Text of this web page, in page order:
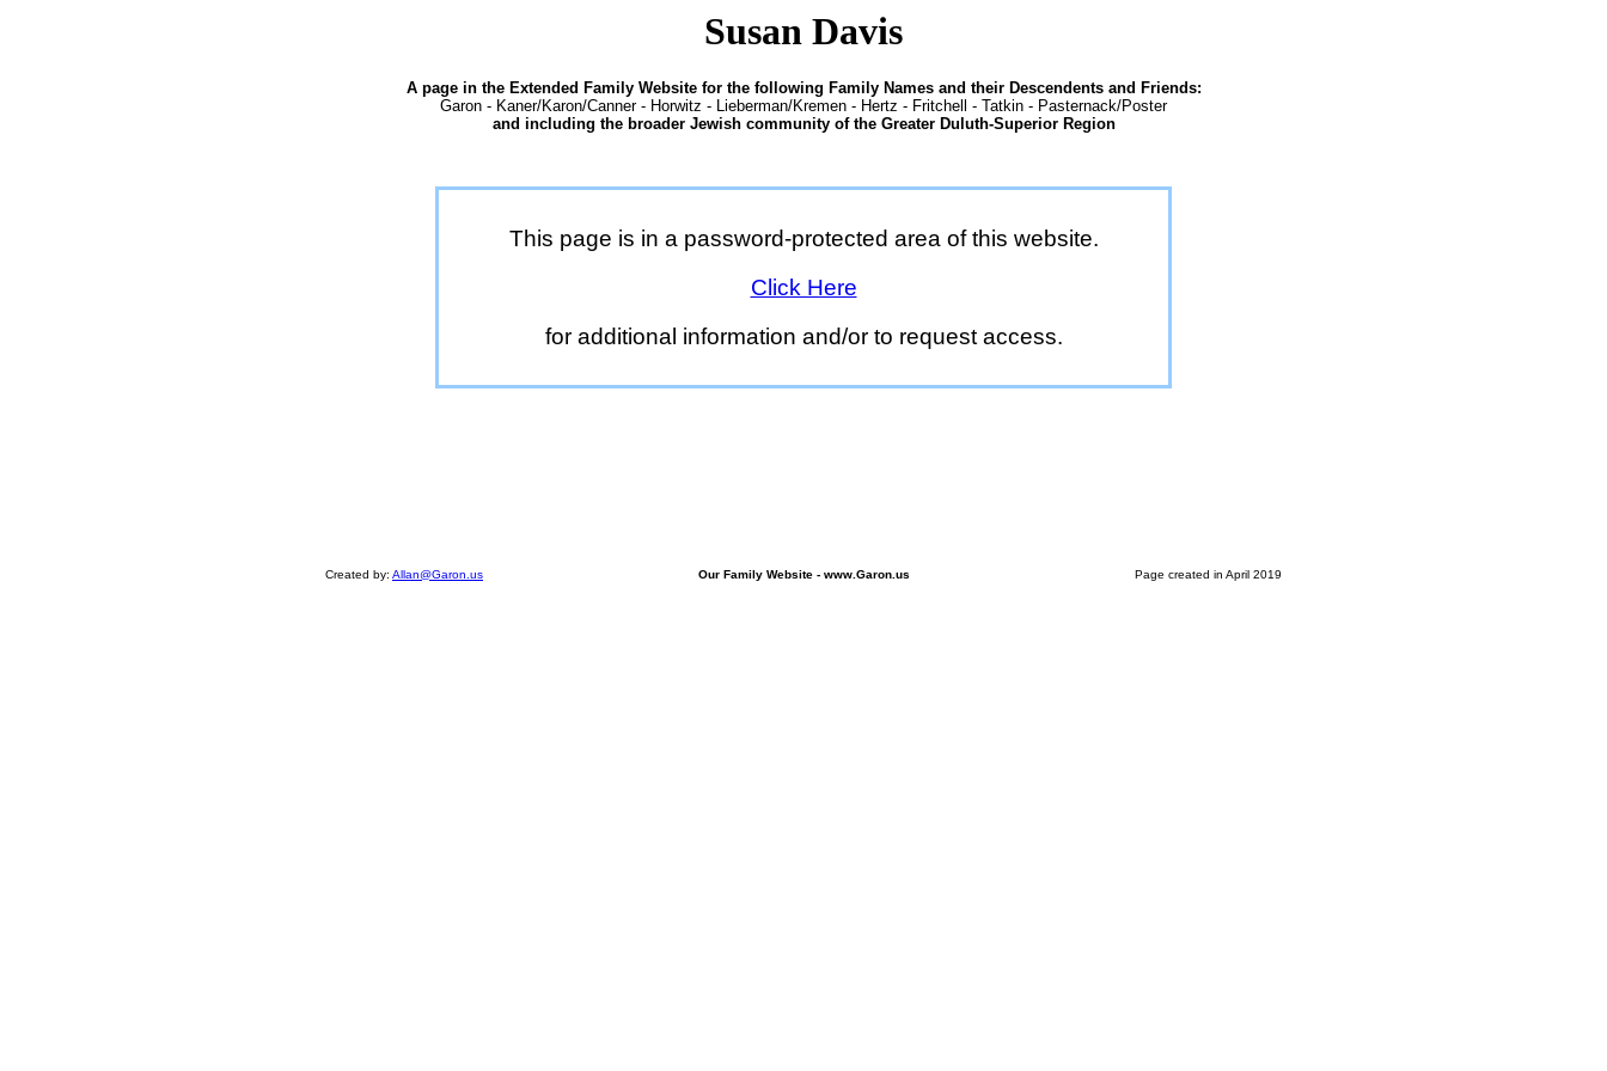
Susan Davis
A page in the Extended Family Website for the following Family Names and their Descendents and Friends:
Garon - Kaner/Karon/Canner - Horwitz - Lieberman/Kremen - Hertz - Fritchell - Tatkin - Pasternack/Poster
and including the broader Jewish community of the Greater Duluth-Superior Region
This page is in a password-protected area of this website.
Click Here
for additional information and/or to request access.
Created by: Allan@Garon.us Our Family Website - www.Garon.us Page created in April 2019